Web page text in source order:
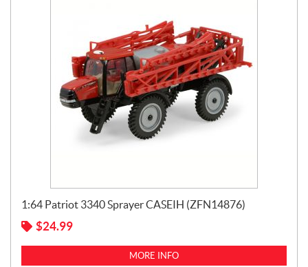
1:64 Patriot 3340 Sprayer CASEIH (ZFN14876)
$24.99
MORE INFO